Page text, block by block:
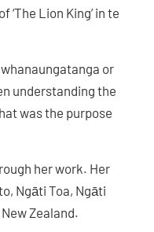
Lion King’ in te
or
understanding the
was the purpose
her work. Her
Ngāti Toa, Ngāti
Zealand.